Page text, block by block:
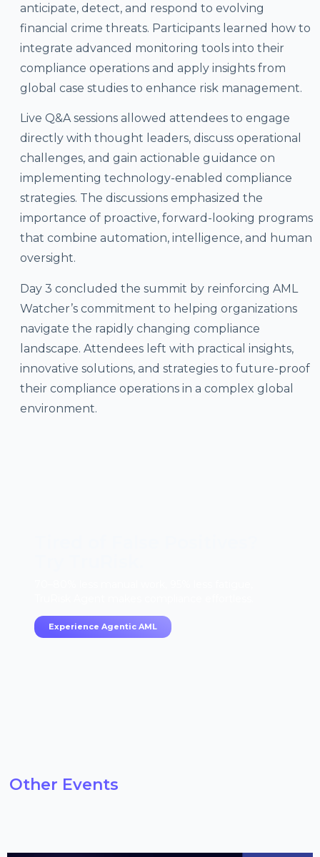
Experience Agentic AML
anticipate, detect, and respond to evolving
financial crime threats. Participants learned how to
integrate advanced monitoring tools into their
compliance operations and apply insights from
global case studies to enhance risk management.
Live Q&A sessions allowed attendees to engage
directly with thought leaders, discuss operational
challenges, and gain actionable guidance on
implementing technology-enabled compliance
strategies. The discussions emphasized the
importance of proactive, forward-looking programs
that combine automation, intelligence, and human
oversight.
Day 3 concluded the summit by reinforcing AML
Watcher’s commitment to helping organizations
navigate the rapidly changing compliance
landscape. Attendees left with practical insights,
innovative solutions, and strategies to future-proof
their compliance operations in a complex global
environment.
Other Events